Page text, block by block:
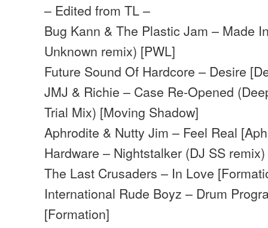
– Edited from TL –
Bug Kann & The Plastic Jam – Made
Unknown remix) [PWL]
Future Sound Of Hardcore – Desire
JMJ & Richie – Case Re-Opened
Trial Mix) [Moving Shadow]
Aphrodite & Nutty Jim – Feel Real
Hardware – Nightstalker (DJ SS
The Last Crusaders – In Love
International Rude Boyz – Drum
[Formation]